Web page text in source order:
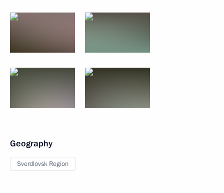
Geography
Sverdlovsk Region